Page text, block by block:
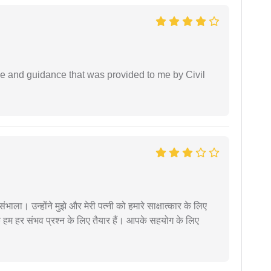
and guidance that was provided to me by Civil
उन्होंने मुझे और मेरी पत्नी को हमारे साक्षात्कार के लिए
हम हर संभव प्रश्न के लिए तैयार हैं। आपके सहयोग के लिए